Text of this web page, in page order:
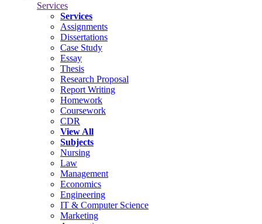
Services
Services
Assignments
Dissertations
Case Study
Essay
Thesis
Research Proposal
Report Writing
Homework
Coursework
CDR
View All
Subjects
Nursing
Law
Management
Economics
Engineering
IT & Computer Science
Marketing